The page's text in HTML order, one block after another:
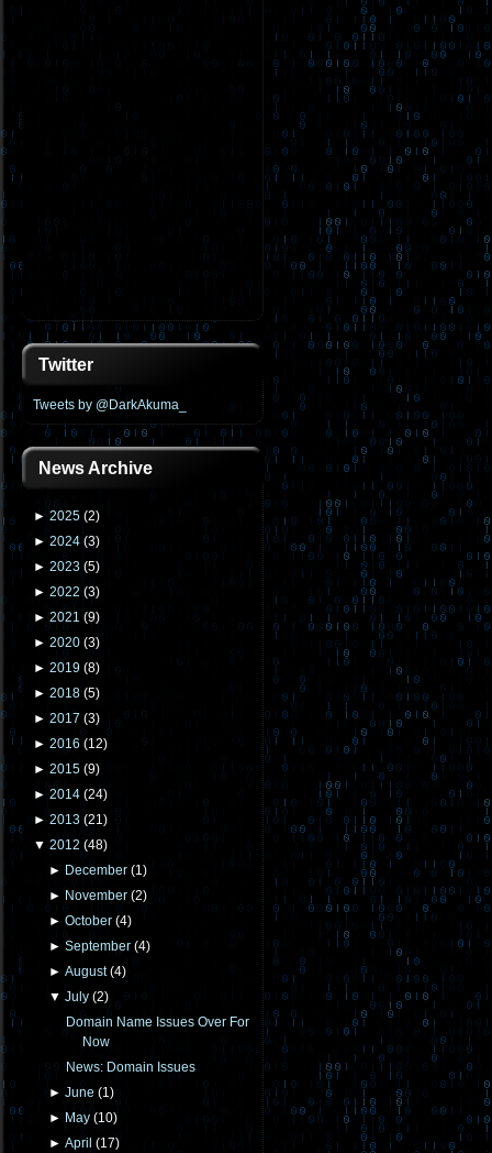
Twitter
Tweets by @DarkAkuma_
News Archive
► 2025 (2)
► 2024 (3)
► 2023 (5)
► 2022 (3)
► 2021 (9)
► 2020 (3)
► 2019 (8)
► 2018 (5)
► 2017 (3)
► 2016 (12)
► 2015 (9)
► 2014 (24)
► 2013 (21)
▼ 2012 (48)
► December (1)
► November (2)
►October (4)
►September (4)
►August(4)
▼July (2)
Domain Name Issues Over For
Now
News: Domain Issues
►June (1)
► May (10)
►April (17)